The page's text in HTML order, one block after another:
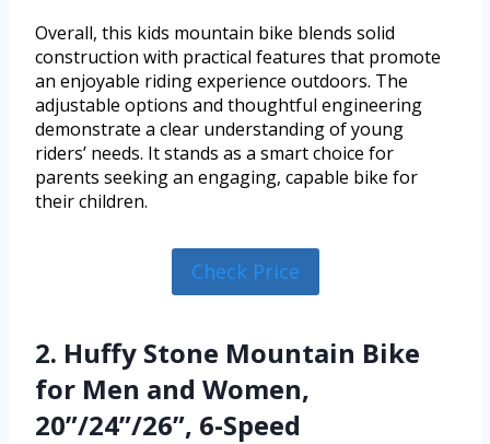
Overall, this kids mountain bike blends solid
construction with practical features that promote
an enjoyable riding experience outdoors. The
adjustable options and thoughtful engineering
demonstrate a clear understanding of young
riders’ needs. It stands as a smart choice for
parents seeking an engaging, capable bike for
their children.
Check Price
2. Huffy Stone Mountain Bike
for Men and Women,
20”/24”/26”, 6-Speed